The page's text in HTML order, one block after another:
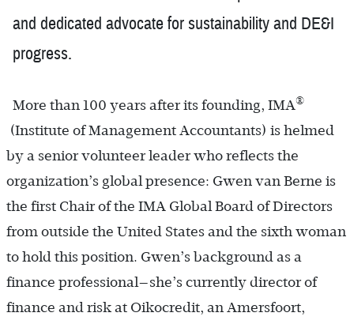
and dedicated advocate for sustainability and DE&I
progress.
More than 100 years after its founding, IMA®
(Institute of Man­agement Accountants) is helmed
by a senior volunteer leader who reflects the
organization’s global presence: Gwen van Berne is
the first Chair of the IMA Global Board of Directors
from outside the United States and the sixth woman
to hold this position. Gwen’s background as a
finance professional—she’s currently director of
finance and risk at Oikocredit, an Amersfoort,